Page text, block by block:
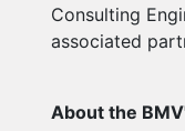
Consulting
associated
About the